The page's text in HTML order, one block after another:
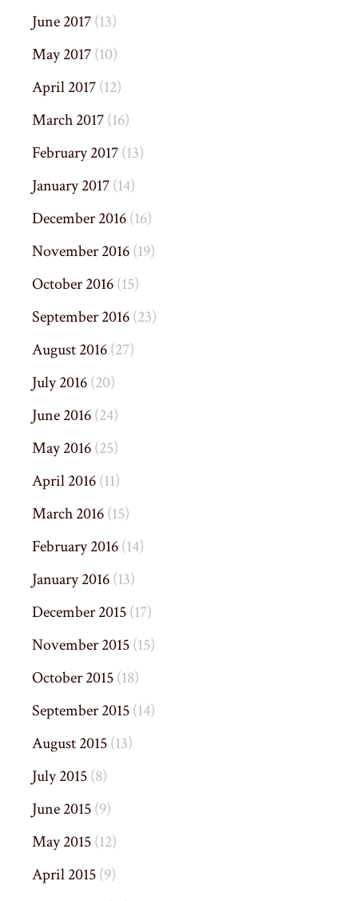
June 2017(13)
May 2017(10)
April 2017(12)
March 2017(16)
February 2017(13)
January 2017(14)
December 2016(16)
November 2016(19)
October 2016(15)
September 2016(23)
August 2016(27)
July 2016(20)
June 2016(24)
May 2016(25)
April 2016(11)
March 2016(15)
February 2016(14)
January 2016(13)
December 2015(17)
November 2015(15)
October 2015(18)
September 2015(14)
August 2015(13)
July 2015(8)
June 2015(9)
May 2015(12)
April 2015(9)